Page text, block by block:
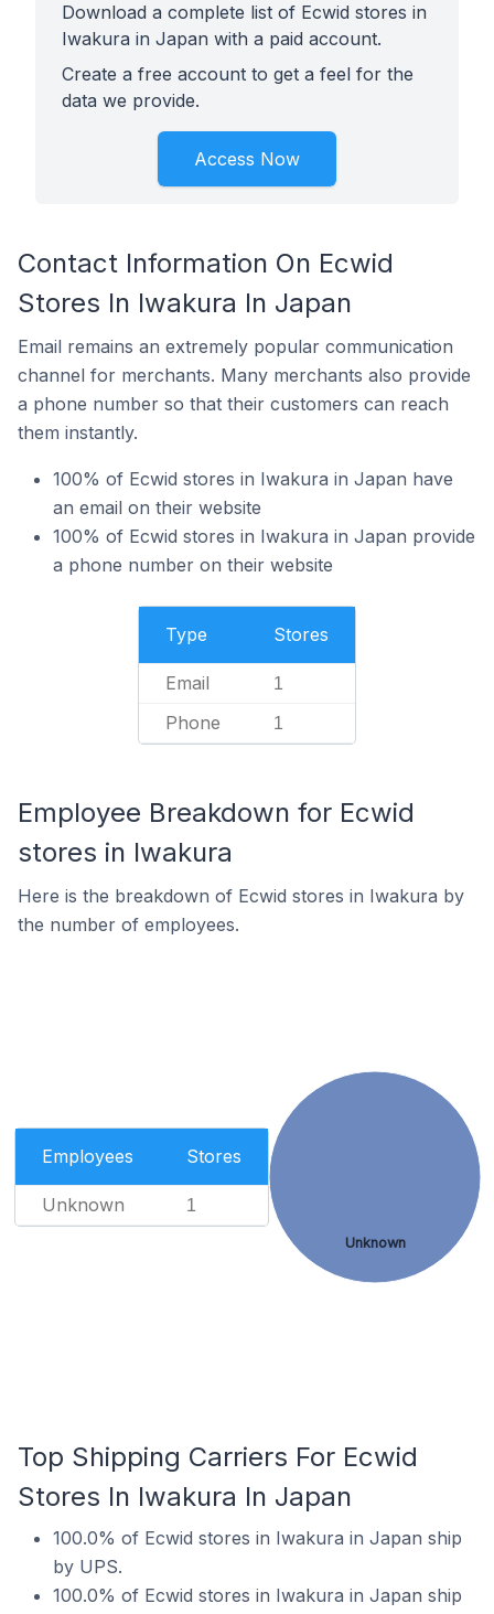
Download a complete list of Ecwid stores in
Iwakura in Japan with a paid account.
Create a free account to get a feel for the
data we provide.
Access Now
Contact Information On Ecwid
Stores In Iwakura In Japan
Email remains an extremely popular communication
channel for merchants. Many merchants also provide
a phone number so that their customers can reach
them instantly.
100% of Ecwid stores in Iwakura in Japan have
an email on their website
100% of Ecwid stores in Iwakura in Japan provide
a phone number on their website
Type Stores
Email 1
Phone 1
Employee Breakdown for Ecwid
stores in Iwakura
Here is the breakdown of Ecwid stores in Iwakura by
the number of employees.
Employees Stores
Unknown 1
Unknown
Top Shipping Carriers For Ecwid
Stores In Iwakura In Japan
100.0% of Ecwid stores in Iwakura in Japan ship
by UPS.
100.0% of Ecwid stores in Iwakura in Japan ship